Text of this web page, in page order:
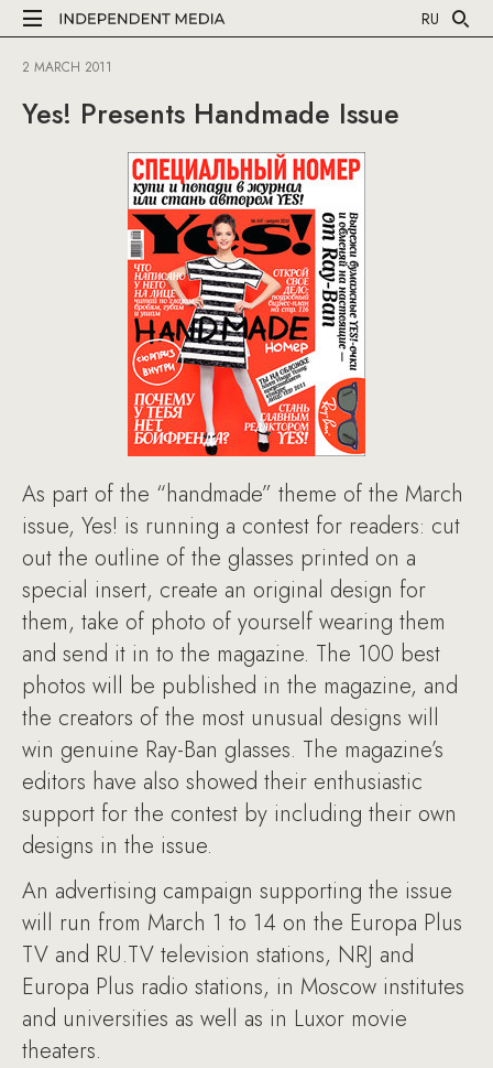
RU
2 MARCH 2011
Yes! Presents Handmade Issue
As part of the “handmade” theme of the March
issue, Yes! is running a contest for readers: cut
out the outline of the glasses printed on a
special insert, create an original design for
them, take of photo of yourself wearing them
and send it in to the magazine. The 100 best
photos will be published in the magazine, and
the creators of the most unusual designs will
win genuine Ray-Ban glasses. The magazine’s
editors have also showed their enthusiastic
support for the contest by including their own
designs in the issue.
An advertising campaign supporting the issue
will run from March 1 to 14 on the Europa Plus
TV and RU.TV television stations, NRJ and
Europa Plus radio stations, in Moscow institutes
and universities as well as in Luxor movie
theaters.